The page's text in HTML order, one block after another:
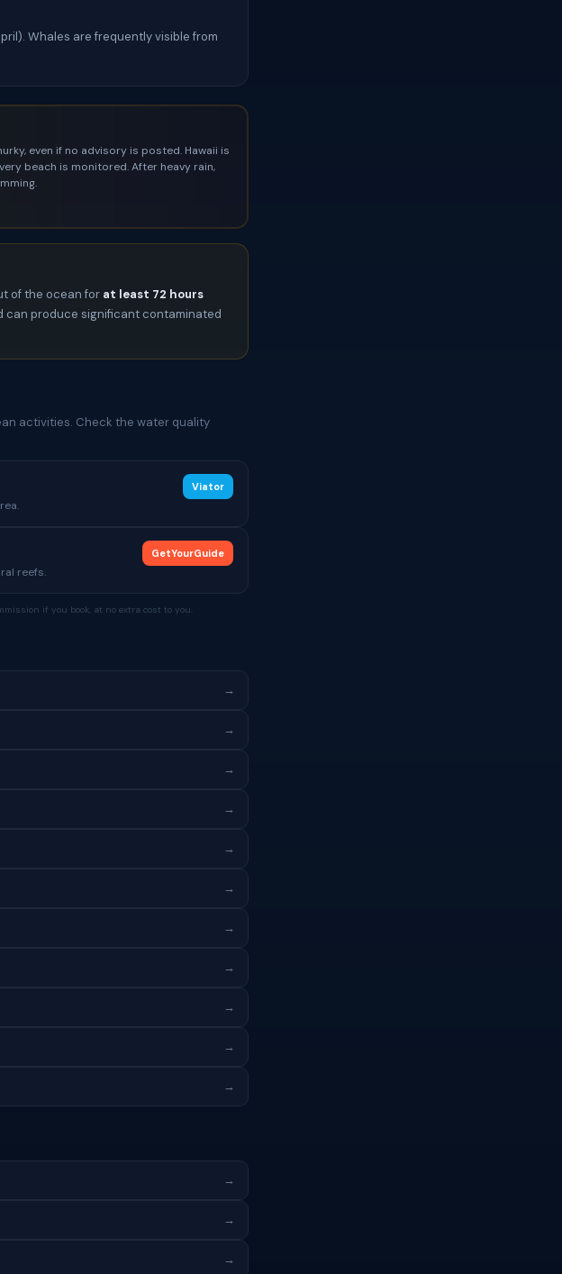
Whales are frequently visible from
even if no advisory is posted. Hawaii is
beach is monitored. After heavy rain,
of the ocean for at least 72 hours
can produce significant contaminated
activities. Check the water quality
Viator
reefs.
GetYourGuide
if you book, at no extra cost to you.
→
→
→
→
→
→
→
→
→
→
→
→
→
→